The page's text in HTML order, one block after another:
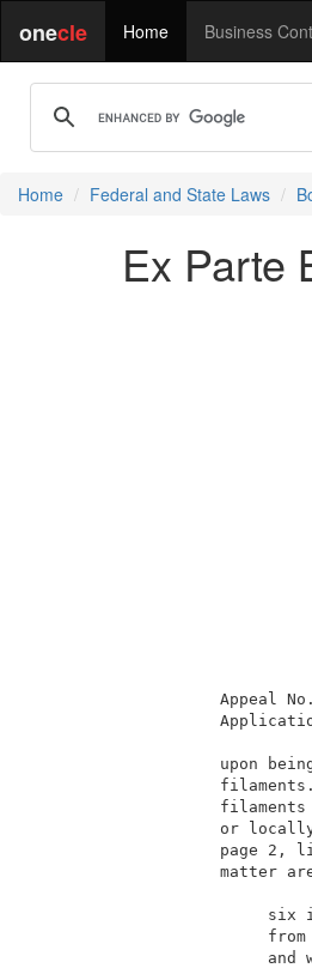
onecle Home Business
Home Federal and State Laws
Ex Parte
upon
or
page